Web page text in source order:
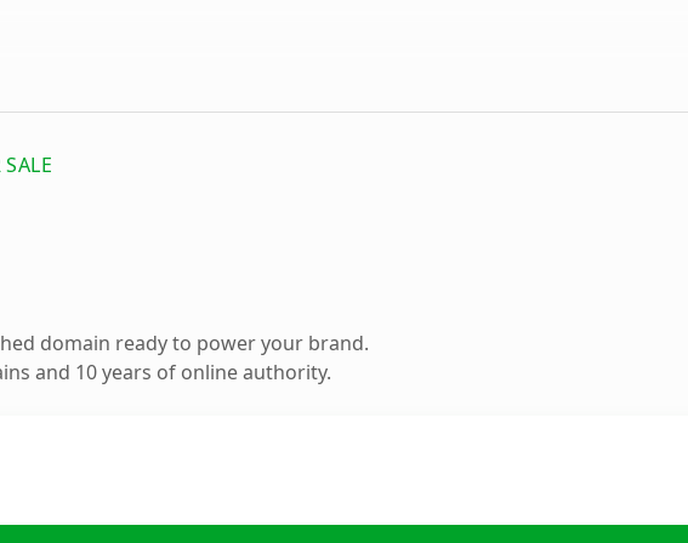
domain ready to power your brand.
and 10 years of online authority.